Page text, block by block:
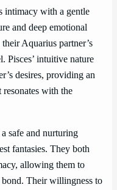
intimacy with a gentle
and deep emotional
Aquarius partner’s
Pisces’ intuitive nature
desires, providing an
with the
safe and nurturing
fantasies. They both
allowing them to
bond. Their willingness to